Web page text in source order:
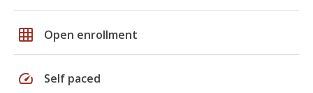
grid_on Open enrollment
speed Self paced